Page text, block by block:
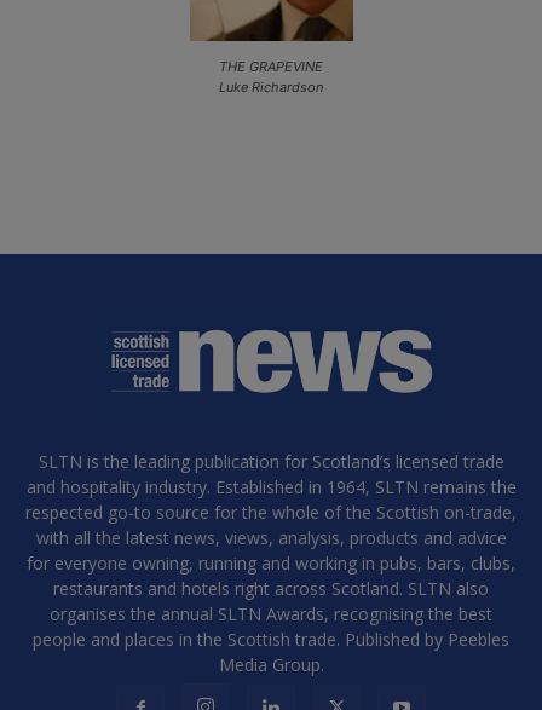
THE GRAPEVINE
Luke Richardson
SLTN is the leading publication for Scotland’s licensed trade
and hospitality industry. Established in 1964, SLTN remains the
respected go-to source for the whole of the Scottish on-trade,
with all the latest news, views, analysis, products and advice
for everyone owning, running and working in pubs, bars, clubs,
restaurants and hotels right across Scotland. SLTN also
organises the annual SLTN Awards, recognising the best
people and places in the Scottish trade. Published by Peebles
Media Group.